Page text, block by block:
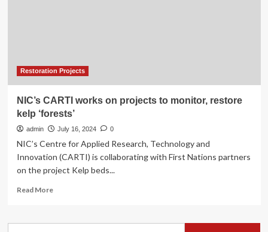
Restoration Projects
NIC’s CARTI works on projects to monitor, restore
kelp ‘forests’
admin July 16, 2024 0
NIC’s Centre for Applied Research, Technology and
Innovation (CARTI) is collaborating with First Nations partners
on the project Kelp beds...
Read MoreRead
NIC’s